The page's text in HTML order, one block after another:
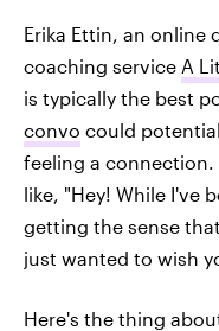
Erika Ettin, an
coaching service A
is typically the best
convo could
feeling a connection.
like, "Hey! While I've
getting the sense
just wanted to wish
Here's the thing